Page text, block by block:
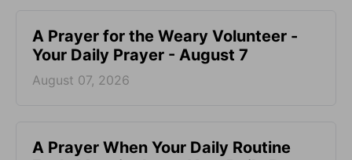
A Prayer for the Weary Volunteer -
Your Daily Prayer - August 7
August 07, 2026
A Prayer When Your Daily Routine